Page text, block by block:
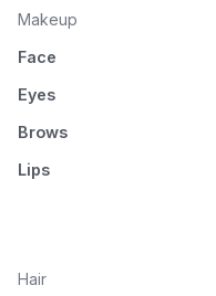
Makeup
Face
Eyes
Brows
Lips
Hair